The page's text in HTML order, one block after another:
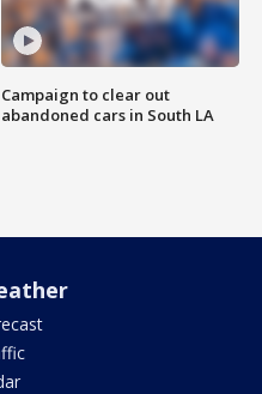
Campaign to clear out
abandoned cars in South LA